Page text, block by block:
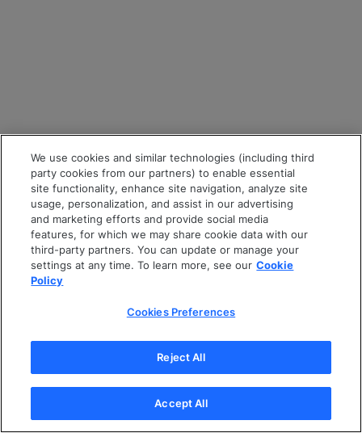
We use cookies and similar technologies (including third
party cookies from our partners) to enable essential
site functionality, enhance site navigation, analyze site
usage, personalization, and assist in our advertising
and marketing efforts and provide social media
features, for which we may share cookie data with our
third-party partners. You can update or manage your
settings at any time. To learn more, see our Cookie
Policy
Cookies Preferences
Reject All
Accept All